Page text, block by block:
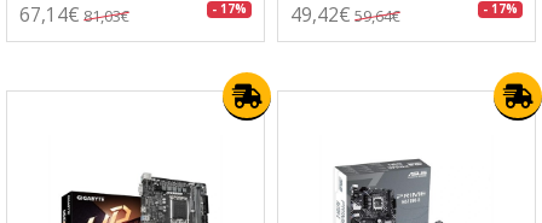
67,14€ 81,03€ - 17% 49,42€ 59,64€ - 17%